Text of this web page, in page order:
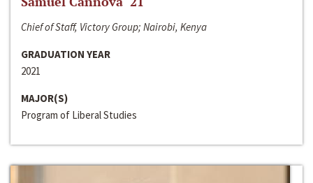
Chief of Staff, Victory Group; Nairobi, Kenya
GRADUATION YEAR
2021
MAJOR(S)
Program of Liberal Studies